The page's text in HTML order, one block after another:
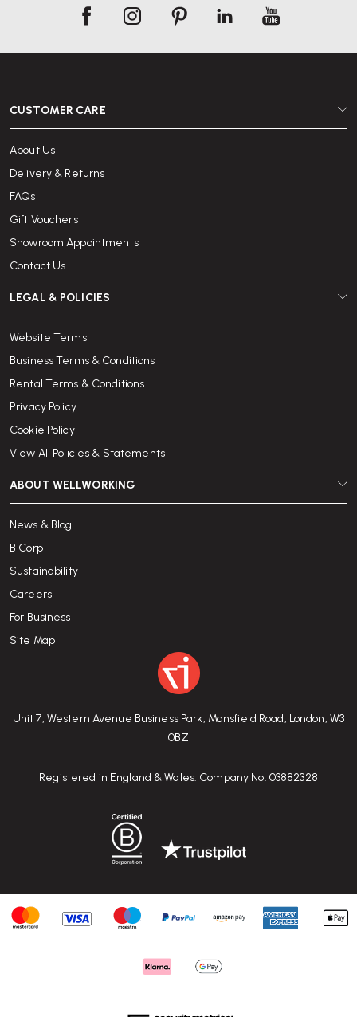
Unit 7, Western Avenue Business Park, Mansfield Road, London, W3
0BZ
Registered in England & Wales. Company No. 03882328
CUSTOMER CARE
About Us
Delivery & Returns
FAQs
Gift Vouchers
Showroom Appointments
Contact Us
LEGAL & POLICIES
Website Terms
Business Terms & Conditions
Rental Terms & Conditions
Privacy Policy
Cookie Policy
View All Policies & Statements
ABOUT WELLWORKING
News & Blog
B Corp
Sustainability
Careers
For Business
Site Map